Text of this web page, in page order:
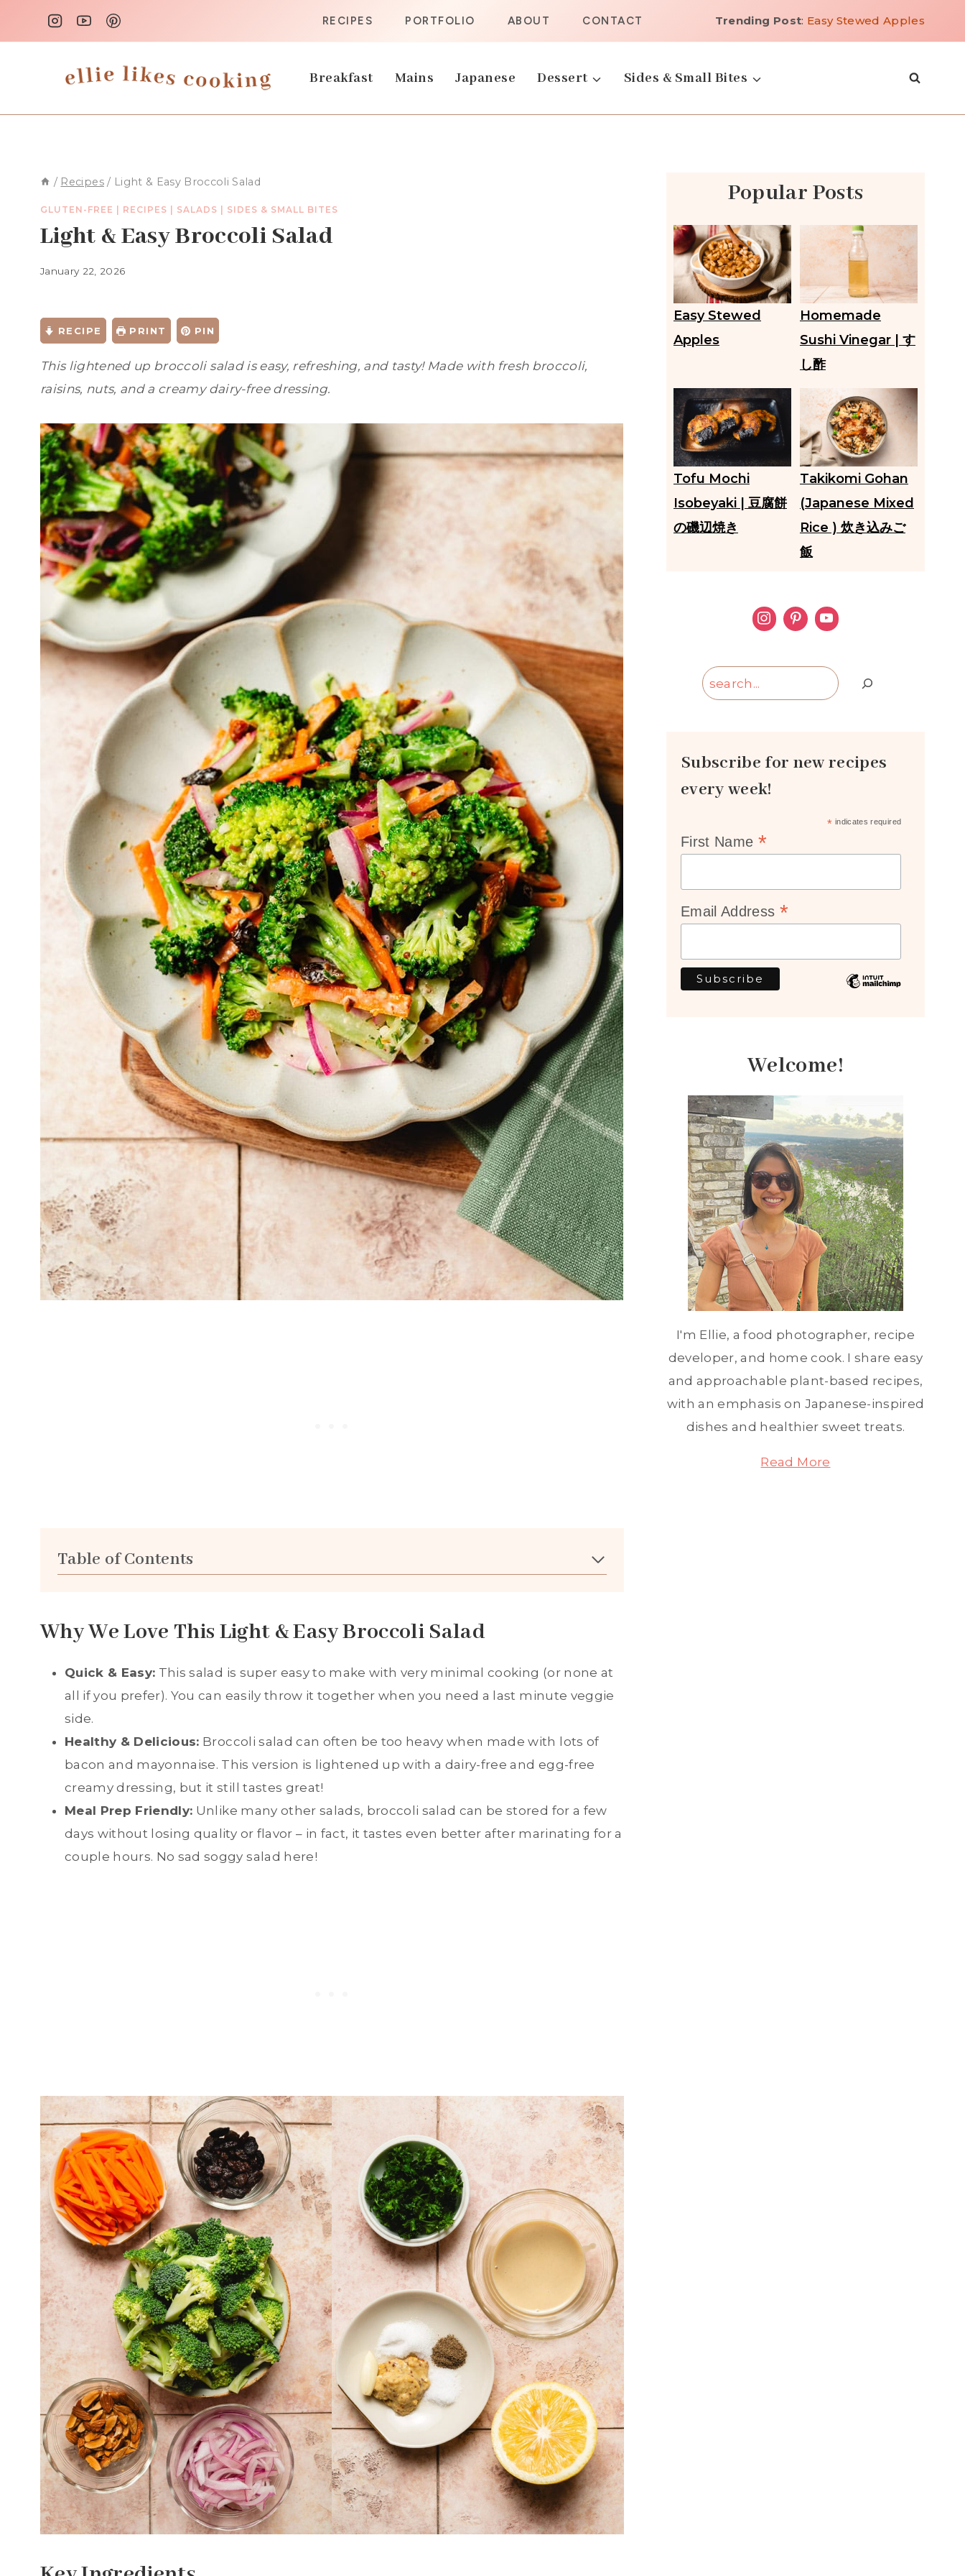
RECIPES PORTFOLIO ABOUT CONTACT Trending Post: Easy Stewed Apples
Breakfast Mains Japanese Dessert Sides & Small Bites
/ Recipes / Light & Easy Broccoli Salad
GLUTEN-FREE RECIPES SALADS SIDES & SMALL BITES
Light & Easy Broccoli Salad
January 22, 2026
RECIPE PRINT PIN
This lightened up broccoli salad is easy, refreshing, and tasty! Made with fresh broccoli,
raisins, nuts, and a creamy dairy-free dressing.
Table of Contents
Why We Love This Light & Easy Broccoli Salad
Quick & Easy: This salad is super easy to make with very minimal cooking (or none at
all if you prefer). You can easily throw it together when you need a last minute veggie
side.
Healthy & Delicious: Broccoli salad can often be too heavy when made with lots of
bacon and mayonnaise. This version is lightened up with a dairy-free and egg-free
creamy dressing, but it still tastes great!
Meal Prep Friendly: Unlike many other salads, broccoli salad can be stored for a few
days without losing quality or flavor – in fact, it tastes even better after marinating for a
couple hours. No sad soggy salad here!
Popular Posts
Easy Stewed
Apples
Homemade
Sushi Vinegar | す
し酢
Tofu Mochi
Isobeyaki | 豆腐餅
の磯辺焼き
Takikomi Gohan
(Japanese Mixed
Rice ) 炊き込みご
飯
Search
Subscribe for new recipes
every week!
* indicates required
First Name *
Email Address *
Welcome!
I'm Ellie, a food photographer, recipe
developer, and home cook. I share easy
and approachable plant-based recipes,
with an emphasis on Japanese-inspired
dishes and healthier sweet treats.
Read More